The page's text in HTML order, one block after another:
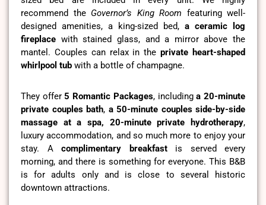
recommend the Governor’s King Room featuring well-
designed amenities, a king-sized bed, a ceramic log
fireplace with stained glass, and a mirror above the
mantel. Couples can relax in theprivate heart-shaped
whirlpool tub with a bottle of champagne.
They offer5 Romantic Packages, includinga 20-minute
private couples bath, a 50-minute couples side-by-side
massage at a spa, 20-minute private hydrotherapy,
luxury accommodation, and so much more to enjoy your
stay. A complimentary breakfastis served every
morning, and there is something for everyone. This B&B
is for adults only and is close to several historic
downtown attractions.